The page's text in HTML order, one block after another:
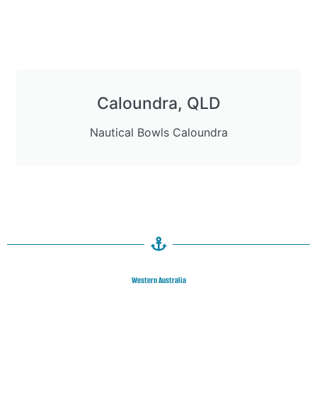
Caloundra, QLD
Nautical Bowls Caloundra
Western Australia